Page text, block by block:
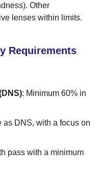
Other
lenses within limits.
Requirements
: Minimum 60% in
as DNS, with a focus on
pass with a minimum